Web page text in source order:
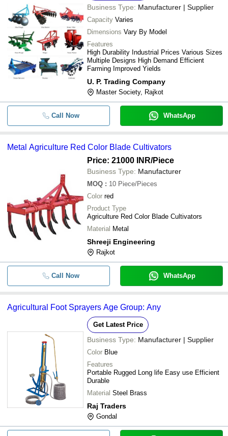
Business Type: Manufacturer | Supplier
Capacity Varies
Dimensions Vary By Model
Features
High Durability Industrial Prices Various Sizes
Multiple Designs High Demand Efficient
Farming Improved Yields
U. P. Trading Company
Master Society, Rajkot
Call Now WhatsApp
Metal Agriculture Red Color Blade Cultivators
Price: 21000 INR/Piece
Business Type: Manufacturer
MOQ : 10 Piece/Pieces
Color red
Product Type
Agriculture Red Color Blade Cultivators
Material Metal
Shreeji Engineering
Rajkot
Call Now WhatsApp
Agricultural Foot Sprayers Age Group: Any
Get Latest Price
Business Type: Manufacturer | Supplier
Color Blue
Features
Portable Rugged Long life Easy use Efficient
Durable
Material Steel Brass
Raj Traders
Gondal